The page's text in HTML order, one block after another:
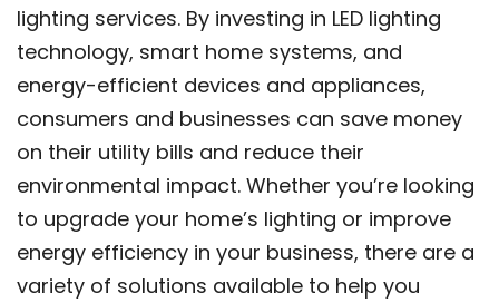
lighting services. By investing in LED lighting
technology, smart home systems, and
energy-efficient devices and appliances,
consumers and businesses can save money
on their utility bills and reduce their
environmental impact. Whether you’re looking
to upgrade your home’s lighting or improve
energy efficiency in your business, there are a
variety of solutions available to help you